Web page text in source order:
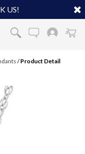
US!
/Product Detail